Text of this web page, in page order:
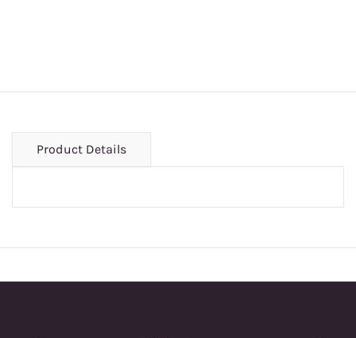
Product Details